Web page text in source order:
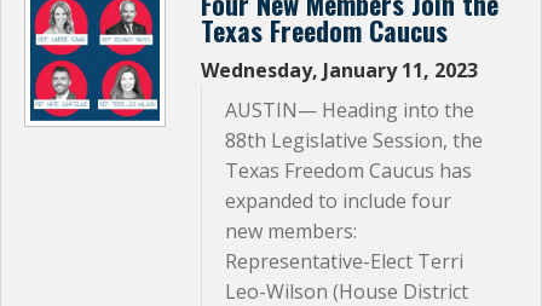
Texas Freedom Caucus
Wednesday, January 11, 2023
AUSTIN— Heading into the
88th Legislative Session, the
Texas Freedom Caucus has
expanded to include four
new members:
Representative-Elect Terri
Leo-Wilson (House District